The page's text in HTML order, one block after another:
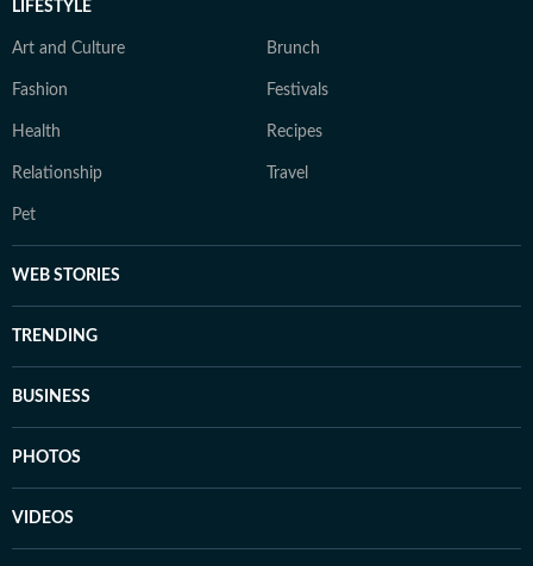
LIFESTYLE
Art and Culture Brunch
Fashion Festivals
Health Recipes
Relationship Travel
Pet
WEB STORIES
TRENDING
BUSINESS
PHOTOS
VIDEOS